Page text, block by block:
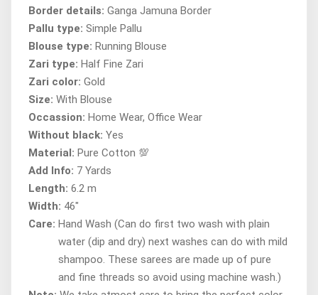
Border details: Ganga Jamuna Border
Pallu type: Simple Pallu
Blouse type: Running Blouse
Zari type: Half Fine Zari
Zari color: Gold
Size: With Blouse
Occassion: Home Wear, Office Wear
Without black: Yes
Material: Pure Cotton 💯
Add Info: 7 Yards
Length: 6.2 m
Width: 46"
Care: Hand Wash (Can do first two wash with plain
water (dip and dry) next washes can do with mild
shampoo. These sarees are made up of pure
and fine threads so avoid using machine wash.)